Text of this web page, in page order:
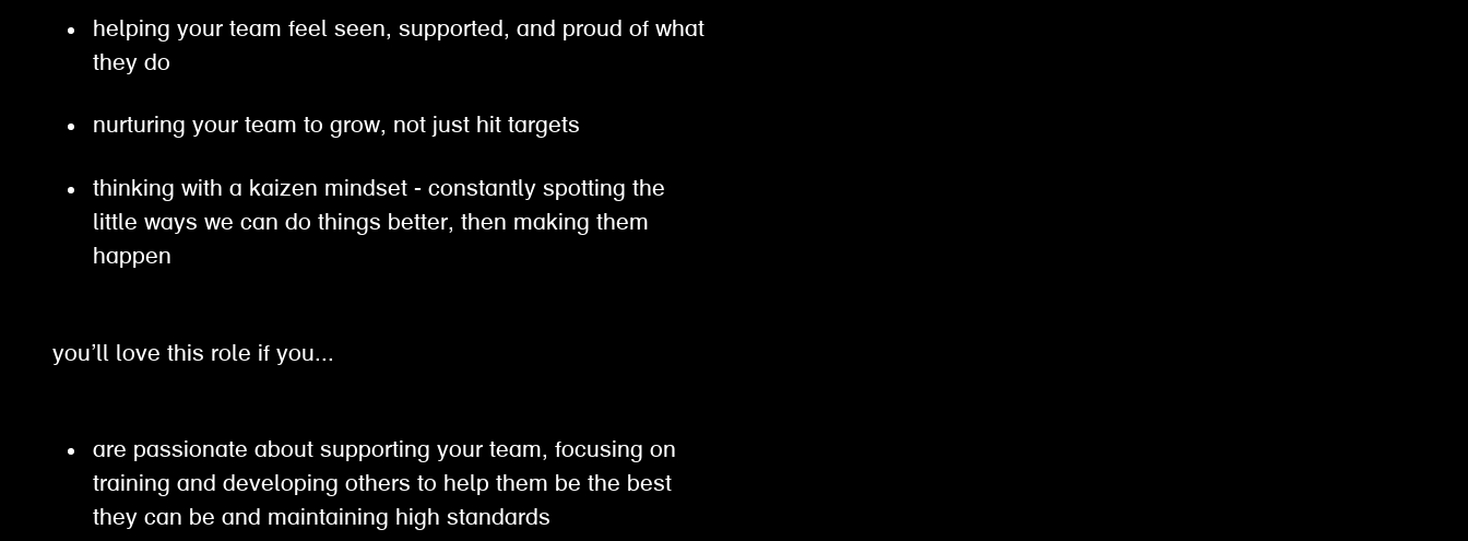
helping your team feel seen, supported, and proud of what
they do
nurturing your team to grow, not just hit targets
thinking with a kaizen mindset - constantly spotting the
little ways we can do things better, then making them
happen
you’ll love this role if you...
are passionate about supporting your team, focusing on
training and developing others to help them be the best
they can be and maintaining high standards